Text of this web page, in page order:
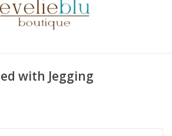
with Jegging